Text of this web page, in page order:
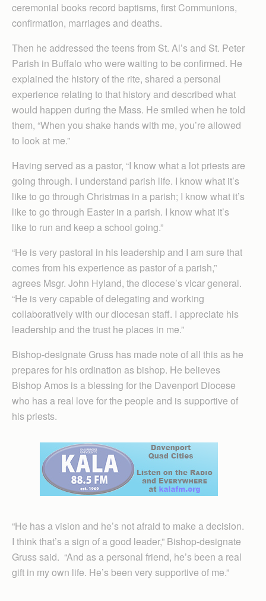
ceremonial books record baptisms, first Communions,
confirmation, marriages and deaths.
Then he addressed the teens from St. Al’s and St. Peter
Parish in Buffalo who were waiting to be confirmed. He
explained the history of the rite, shared a personal
experience relating to that history and described what
would happen during the Mass. He smiled when he told
them, “When you shake hands with me, you’re allowed
to look at me.”
Having served as a pastor, “I know what a lot priests are
going through. I understand parish life. I know what it’s
like to go through Christmas in a parish; I know what it’s
like to go through Easter in a parish. I know what it’s
like to run and keep a school going.”
“He is very pastoral in his leadership and I am sure that
comes from his experience as pastor of a parish,”
agrees Msgr. John Hyland, the diocese’s vicar general.
“He is very capable of delegating and working
collaboratively with our diocesan staff. I appreciate his
leadership and the trust he places in me.”
Bishop-designate Gruss has made note of all this as he
prepares for his ordination as bishop. He believes
Bishop Amos is a blessing for the Davenport Diocese
who has a real love for the people and is supportive of
his priests.
“He has a vision and he’s not afraid to make a decision.
I think that’s a sign of a good leader,” Bishop-designate
Gruss said. “And as a personal friend, he’s been a real
gift in my own life. He’s been very supportive of me.”